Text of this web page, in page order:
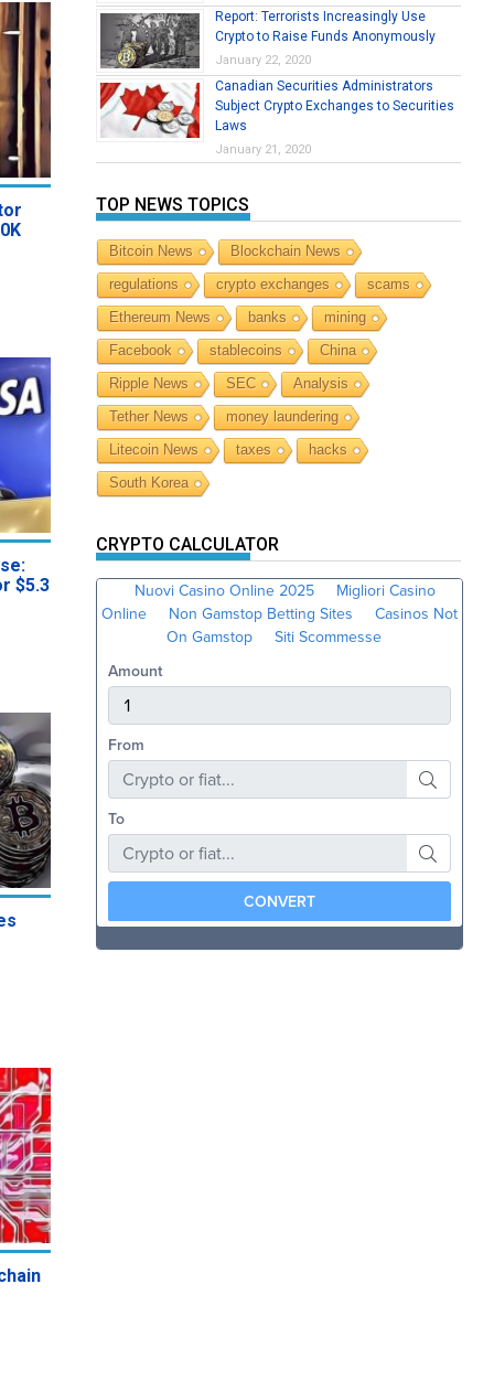
$5.3
Report: Terrorists Increasingly Use
Crypto to Raise Funds Anonymously
January 22, 2020
Canadian Securities Administrators
Subject Crypto Exchanges to Securities
Laws
January 21, 2020
TOP NEWS TOPICS
Bitcoin News
Blockchain News
regulations
crypto exchanges
scams
Ethereum News
banks
mining
Facebook
stablecoins
China
Ripple News
SEC
Analysis
Tether News
money laundering
Litecoin News
taxes
hacks
South Korea
CRYPTO CALCULATOR